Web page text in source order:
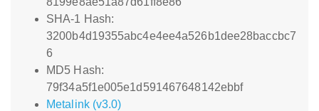
SHA-1 Hash:
3200b4d19355abc4e4ee4a526b1dee28baccbc7
6
MD5 Hash:
79f34a5f1e005e1d591467648142ebbf
Metalink (v3.0)